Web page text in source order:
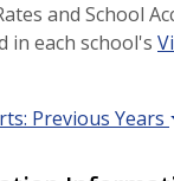
and School
in each school's
Previous Years